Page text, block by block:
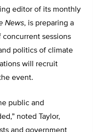
editor of its monthly
News, is preparing a
sessions
politics of climate
will recruit
event.
public and
noted Taylor,